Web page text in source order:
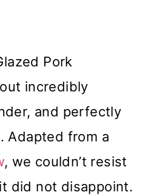
Pork
incredibly
and perfectly
Adapted from a
, we couldn’t resist
did not disappoint.